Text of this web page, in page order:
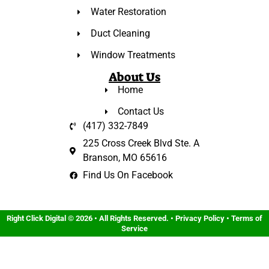
Water Restoration
Duct Cleaning
Window Treatments
About Us
Home
Contact Us
(417) 332-7849
225 Cross Creek Blvd Ste. A
Branson, MO 65616
Find Us On Facebook
Right Click Digital © 2026 • All Rights Reserved. • Privacy Policy • Terms of
Service